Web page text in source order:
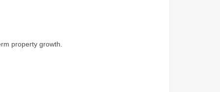
property growth.